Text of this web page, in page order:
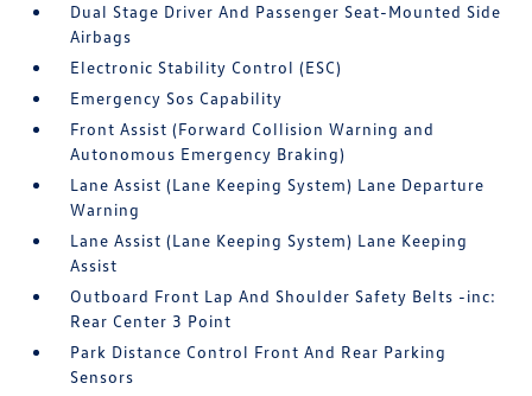
Dual Stage Driver And Passenger Seat-Mounted Side
Airbags
Electronic Stability Control (ESC)
Emergency Sos Capability
Front Assist (Forward Collision Warning and
Autonomous Emergency Braking)
Lane Assist (Lane Keeping System) Lane Departure
Warning
Lane Assist (Lane Keeping System) Lane Keeping
Assist
Outboard Front Lap And Shoulder Safety Belts -inc:
Rear Center 3 Point
Park Distance Control Front And Rear Parking
Sensors